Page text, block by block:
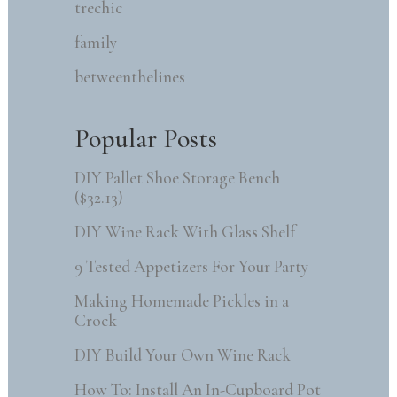
trechic
family
betweenthelines
Popular Posts
DIY Pallet Shoe Storage Bench
($32.13)
DIY Wine Rack With Glass Shelf
9 Tested Appetizers For Your Party
Making Homemade Pickles in a
Crock
DIY Build Your Own Wine Rack
How To: Install An In-Cupboard Pot